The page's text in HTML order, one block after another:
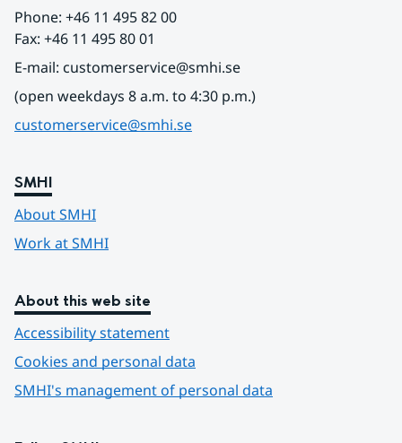
Phone: +46 11 495 82 00
Fax: +46 11 495 80 01
E-mail: customerservice@smhi.se
(open weekdays 8 a.m. to 4:30 p.m.)
customerservice@smhi.se
SMHI
About SMHI
Work at SMHI
About this web site
Accessibility statement
Cookies and personal data
SMHI's management of personal data